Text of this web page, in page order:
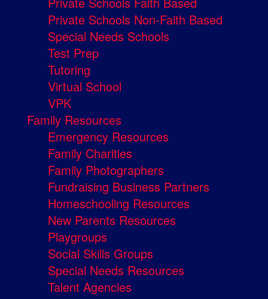
Private Schools Non-Faith Based
Special Needs Schools
Test Prep
Tutoring
Virtual School
VPK
Family Resources
Emergency Resources
Family Charities
Family Photographers
Fundraising Business Partners
Homeschooling Resources
New Parents Resources
Playgroups
Social Skills Groups
Special Needs Resources
Talent Agencies